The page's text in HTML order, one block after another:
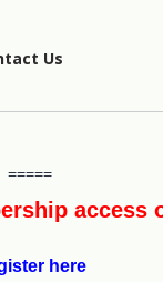
Us
=====
access
here